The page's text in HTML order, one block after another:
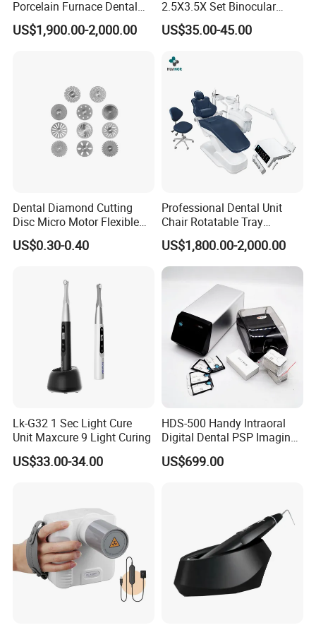
Porcelain Furnace Dental
Equipment
US$1,900.00-2,000.00
2.5X3.5X Set Binocular
Electric Dentist Headlight
Reusable Dental Loupes
US$35.00-45.00
Dental Diamond Cutting
Disc Micro Motor Flexible
Polishing Discs Dental Lab
Equipment
US$0.30-0.40
Professional Dental Unit
Chair Rotatable Tray
Custom Upholstery Colors
US$1,800.00-2,000.00
Lk-G32 1 Sec Light Cure
Unit Maxcure 9 Light Curing
US$33.00-34.00
HDS-500 Handy Intraoral
Digital Dental PSP Imaging
Plate Scanner with Twain
Function
US$699.00